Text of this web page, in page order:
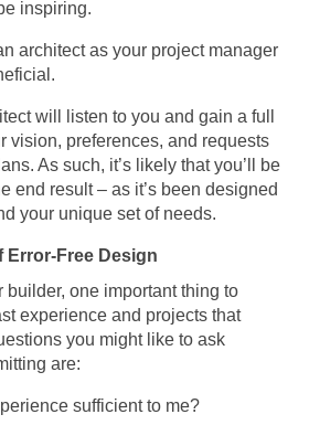
inspiring.
architect as your project manager
will listen to you and gain a full
vision, preferences, and requests
As such, it’s likely that you’ll be
end result – as it’s been designed
your unique set of needs.
Free Design
builder, one important thing to
experience and projects that
you might like to ask
are:
sufficient to me?